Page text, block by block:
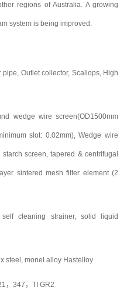
regions of Australia. A growing
system is being improved.
Outlet collector, Scallops, High
wedge wire screen(OD1500mm
slot: 0.02mm), Wedge wire
screen, tapered & centrifugal
sintered mesh filter element (2
cleaning strainer, solid liquid
steel, monel alloy Hastelloy
，347，TI GR2